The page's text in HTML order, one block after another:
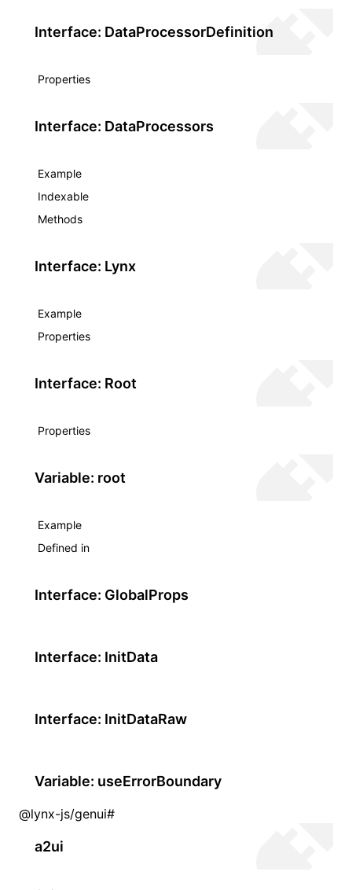
Interface: DataProcessorDefinition
Properties
Interface: DataProcessors
Example
Indexable
Methods
Interface: Lynx
Example
Properties
Interface: Root
Properties
Variable: root
Example
Defined in
Interface: GlobalProps
Interface: InitData
Interface: InitDataRaw
Variable: useErrorBoundary
@lynx-js/genui#
a2ui